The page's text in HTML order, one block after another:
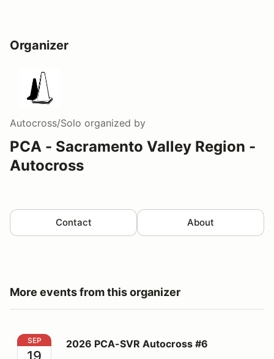
Organizer
Autocross/Solo organized by
PCA - Sacramento Valley Region -
Autocross
Contact About
More events from this organizer
2026 PCA-SVR Autocross #6
SEP
19
2026 PCA-SVR Autocross #6